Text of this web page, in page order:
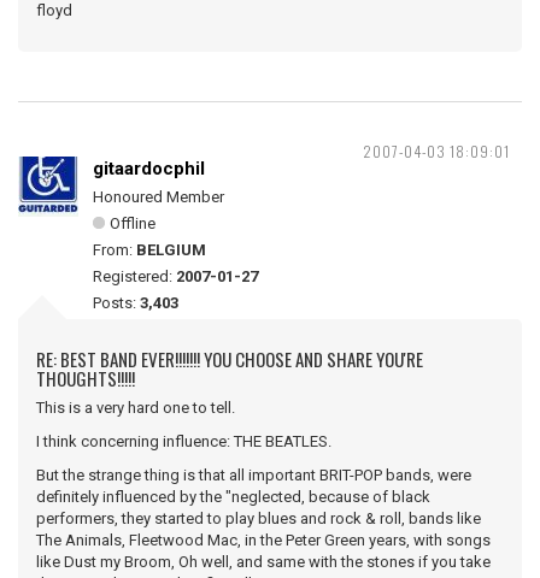
floyd
2007-04-03 18:09:01
gitaardocphil
Honoured Member
Offline
From: BELGIUM
Registered: 2007-01-27
Posts: 3,403
RE: BEST BAND EVER!!!!!!! YOU CHOOSE AND SHARE YOU'RE
THOUGHTS!!!!!
This is a very hard one to tell.
I think concerning influence: THE BEATLES.
But the strange thing is that all important BRIT-POP bands, were
definitely influenced by the "neglected, because of black
performers, they started to play blues and rock & roll, bands like
The Animals, Fleetwood Mac, in the Peter Green years, with songs
like Dust my Broom, Oh well, and same with the stones if you take